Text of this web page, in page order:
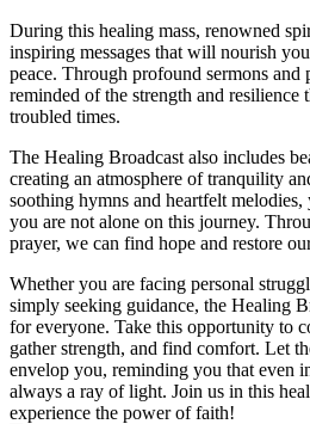
During this healing mass, renowned
inspiring messages that will nourish
peace. Through profound sermons
reminded of the strength and resilience
troubled times.
The Healing Broadcast also includes
creating an atmosphere of tranquility
soothing hymns and heartfelt
you are not alone on this journey.
prayer, we can find hope and restore
Whether you are facing personal
simply seeking guidance, the Healing
for everyone. Take this opportunity to
gather strength, and find comfort. Let
envelop you, reminding you that even
always a ray of light. Join us in this
experience the power of faith!